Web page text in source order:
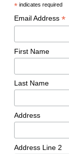
*indicates required
Email Address *
First Name
Last Name
Address
Address Line 2